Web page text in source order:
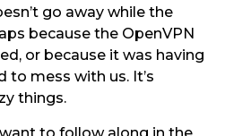
go away while the
because the OpenVPN
or because it was having
to mess with us. It’s
things.